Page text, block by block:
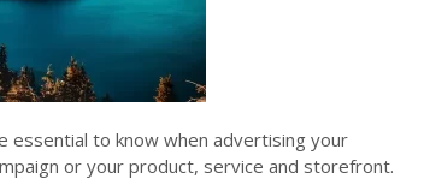
essential to know when advertising your
or your product, service and storefront.